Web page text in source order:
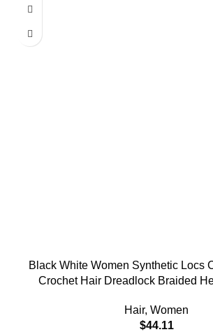
Black White Women Synthetic Locs
Crochet Hair Dreadlock Braided
Hair, Women
$44.11